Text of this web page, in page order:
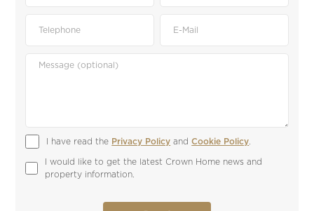
I have read the Privacy Policy and Cookie Policy
I would like to get the latest Crown Home news and
property information.